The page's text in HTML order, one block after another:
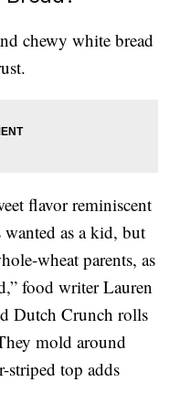
chewy white bread
flavor reminiscent
as a kid, but
wheat parents, as
food writer Lauren
Dutch Crunch rolls
mold around
striped top adds